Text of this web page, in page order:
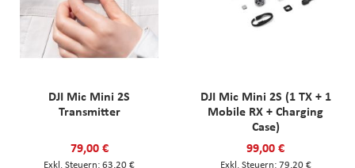
DJI Mic Mini 2S
Transmitter
79,00 €
63,20 €
DJI Mic Mini 2S (1 TX + 1
Mobile RX + Charging
Case)
99,00 €
79,20 €